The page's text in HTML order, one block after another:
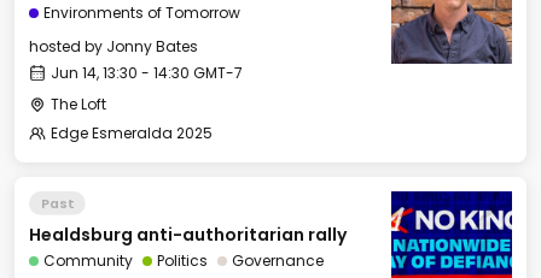
Environments of Tomorrow
hosted by Jonny Bates
Jun 14, 13:30 - 14:30 GMT-7
The Loft
Edge Esmeralda 2025
Past
Healdsburg anti-authoritarian rally
Community Politics
Governance